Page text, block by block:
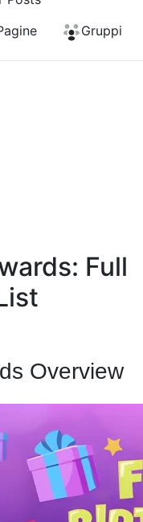
Gruppi
Full
Overview